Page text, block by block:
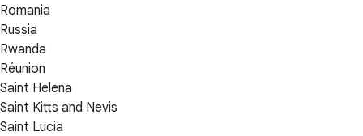
Romania
Russia
Rwanda
Réunion
Saint Helena
Saint Kitts and Nevis
Saint Lucia